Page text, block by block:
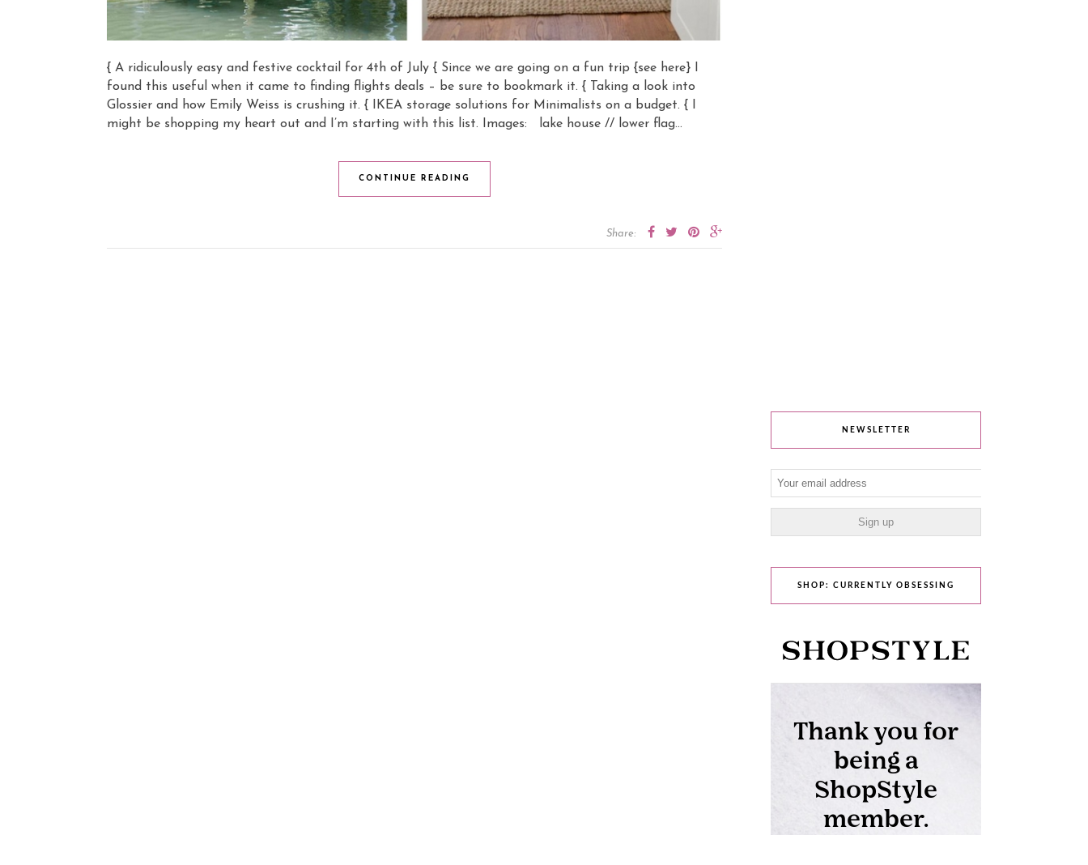
{ A ridiculously easy and festive cocktail for 4th of July { Since we are going on a fun trip {see here} I
found this useful when it came to finding flights deals – be sure to bookmark it. { Taking a look into
Glossier and how Emily Weiss is crushing it. { IKEA storage solutions for Minimalists on a budget. { I
might be shopping my heart out and I’m starting with this list. Images: lake house // lower flag…
CONTINUE READING
Share:
NEWSLETTER
SHOP: CURRENTLY OBSESSING